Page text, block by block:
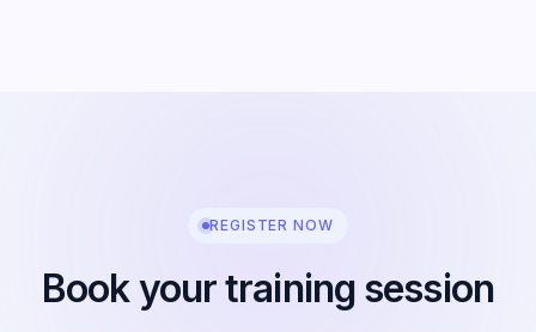
REGISTER NOW
Book your training session